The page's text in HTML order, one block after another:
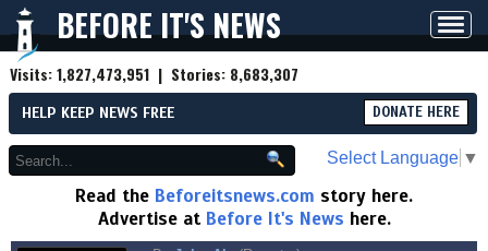
BEFORE IT'S NEWS
Visits:1,827,473,951 | Stories: 8,683,307
HELP KEEP NEWS FREE DONATE HERE
Select Language ▼
Read the Beforeitsnews.com story here.
Advertise at Before It's News here.